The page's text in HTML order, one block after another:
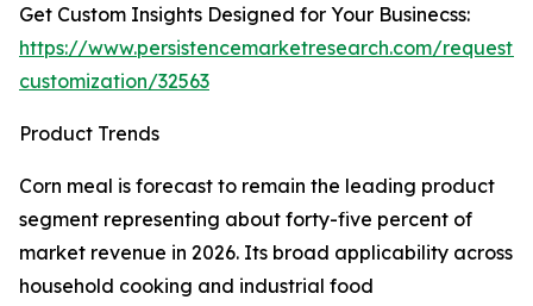
Get Custom Insights Designed for Your Businecss:
https://www.persistencemarketresearch.com/request-
customization/32563
Product Trends
Corn meal is forecast to remain the leading product
segment representing about forty-five percent of
market revenue in 2026. Its broad applicability across
household cooking and industrial food